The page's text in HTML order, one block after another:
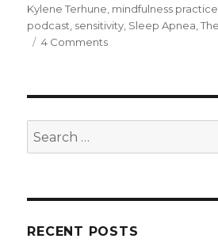
Kylene Terhune, mindfulness
podcast, sensitivity, Sleep Apnea,
4 Commentson
–
Kat
Search
for:
RECENT POSTS